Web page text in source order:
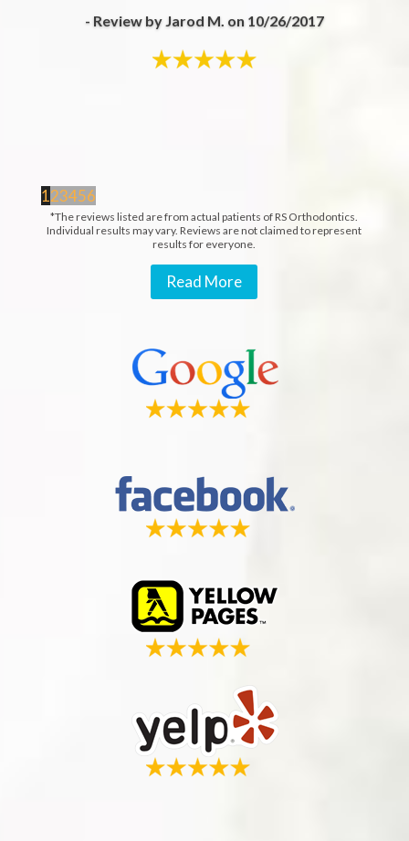
- Review by Jarod M. on 10/26/2017
123456
*The reviews listed are from actual patients of RS Orthodontics.
Individual results may vary. Reviews are not claimed to represent
results for everyone.
Read More